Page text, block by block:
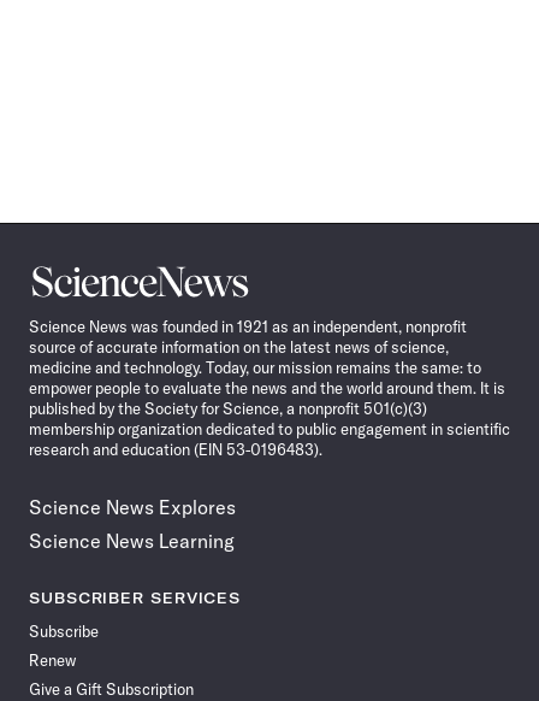
Science
News
Science News was founded in 1921 as an independent, nonprofit
source of accurate information on the latest news of science,
medicine and technology. Today, our mission remains the same: to
empower people to evaluate the news and the world around them. It is
published by the Society for Science, a nonprofit 501(c)(3)
membership organization dedicated to public engagement in scientific
research and education (EIN 53-0196483).
Science News Explores
Science News Learning
SUBSCRIBER SERVICES
Subscribe
Renew
Give a Gift Subscription